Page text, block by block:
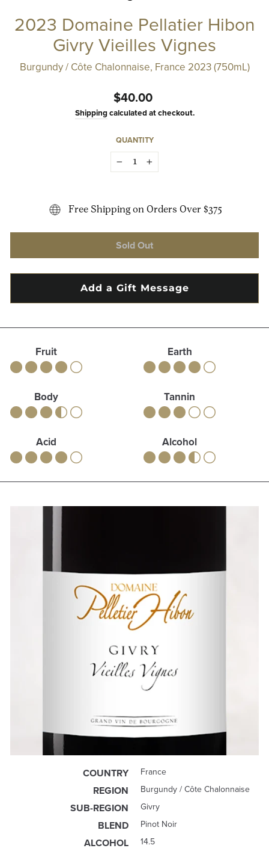
2023 Domaine Pellatier Hibon
Givry Vieilles Vignes
Burgundy / Côte Chalonnaise, France 2023 (750mL)
Regular
price
$40.00
Shipping calculated at checkout.
QUANTITY
Free Shipping on Orders Over $375
Sold Out
Fruit Earth
Body Tannin
Acid Alcohol
COUNTRY France
REGION Burgundy / Côte Chalonnaise
SUB-REGION Givry
BLEND Pinot Noir
ALCOHOL 14.5